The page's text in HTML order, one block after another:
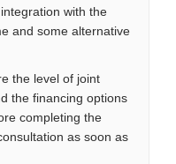
with the
and some alternative
the level of joint
the financing options
completing the
as soon as